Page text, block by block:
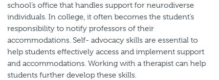
school’s office that handles support for neurodiverse
individuals. In college, it often becomes the student’s
responsibility to notify professors of their
accommodations. Self- advocacy skills are essential to
help students effectively access and implement support
and accommodations. Working with a therapist can help
students further develop these skills.